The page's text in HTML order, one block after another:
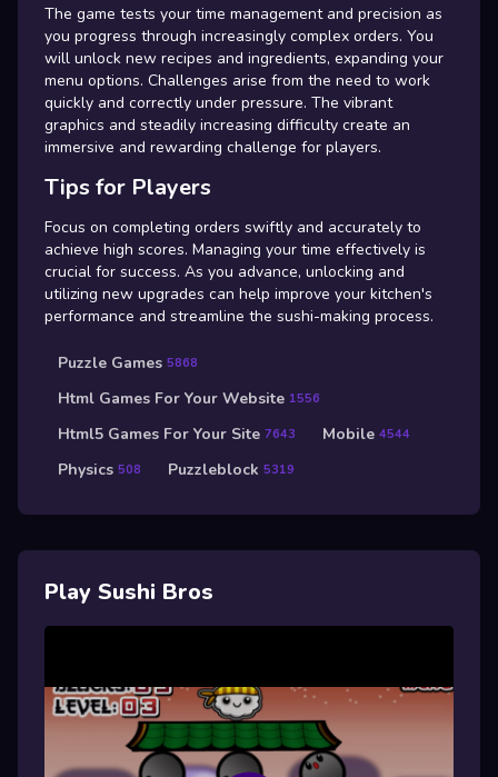
The game tests your time management and precision as
you progress through increasingly complex orders. You
will unlock new recipes and ingredients, expanding your
menu options. Challenges arise from the need to work
quickly and correctly under pressure. The vibrant
graphics and steadily increasing difficulty create an
immersive and rewarding challenge for players.
Tips for Players
Focus on completing orders swiftly and accurately to
achieve high scores. Managing your time effectively is
crucial for success. As you advance, unlocking and
utilizing new upgrades can help improve your kitchen's
performance and streamline the sushi-making process.
Puzzle Games 5868
Html Games For Your Website 1556
Html5 Games For Your Site 7643 Mobile 4544
Physics 508 Puzzleblock 5319
Play Sushi Bros